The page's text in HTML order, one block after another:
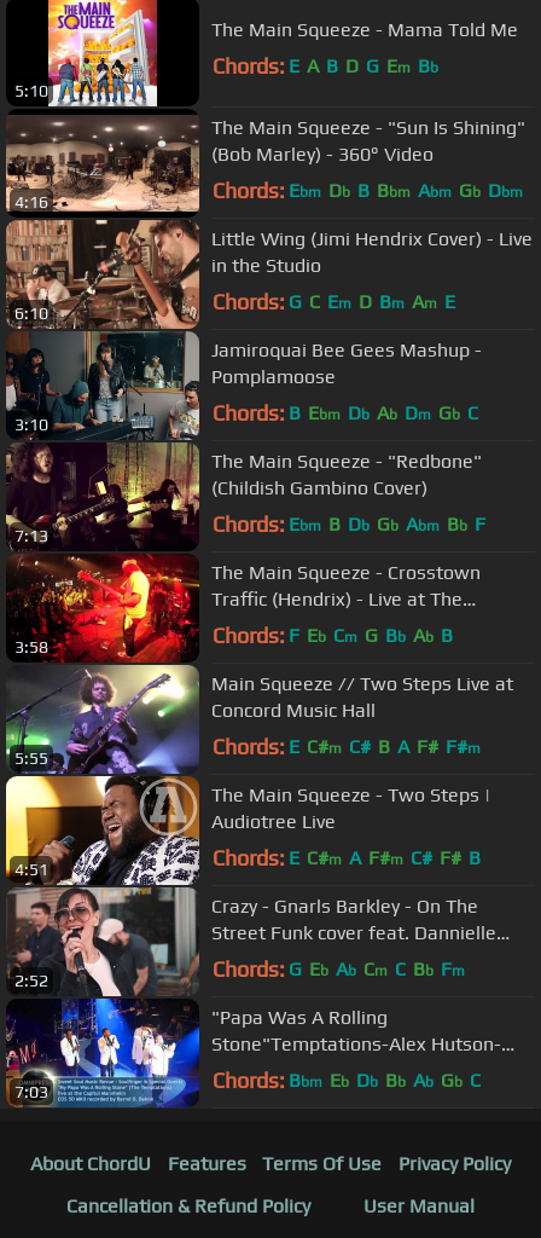
5:10
The Main Squeeze - Mama Told Me
Chords: E A B D G Em Bb
4:16
The Main Squeeze - "Sun Is Shining"
(Bob Marley) - 360° Video
Chords: Ebm Db B Bbm Abm Gb Dbm
6:10
Little Wing (Jimi Hendrix Cover) - Live
in the Studio
Chords: G C Em D Bm Am E
3:10
Jamiroquai Bee Gees Mashup -
Pomplamoose
Chords: B Ebm Db Ab Dm Gb C
7:13
The Main Squeeze - "Redbone"
(Childish Gambino Cover)
Chords: Ebm B Db Gb Abm Bb F
3:58
The Main Squeeze - Crosstown
Traffic (Hendrix) - Live at The
Bluebird HD
Chords: F Eb Cm G Bb Ab B
5:55
Main Squeeze // Two Steps Live at
Concord Music Hall
Chords: E C#m C# B A F# F#m
4:51
The Main Squeeze - Two Steps |
Audiotree Live
Chords: E C#m A F#m C# F# B
2:52
Crazy - Gnarls Barkley - On The
Street Funk cover feat. Dannielle
DeAndrea!
Chords: G Eb Ab Cm C Bb Fm
7:03
"Papa Was A Rolling
Stone"Temptations-Alex Hutson-
Jimmy James-Daniel Stoyanov-
Chords: Bbm Eb Db Bb Ab Gb C
About ChordU Features Terms Of Use
Privacy Policy
Cancellation & Refund Policy
User Manual